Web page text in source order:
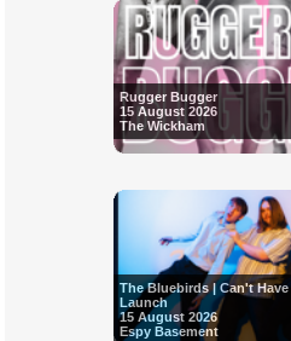
Rugger Bugger
15 August 2026
The Wickham
The Bluebirds | Can't
Launch
15 August 2026
Espy Basement